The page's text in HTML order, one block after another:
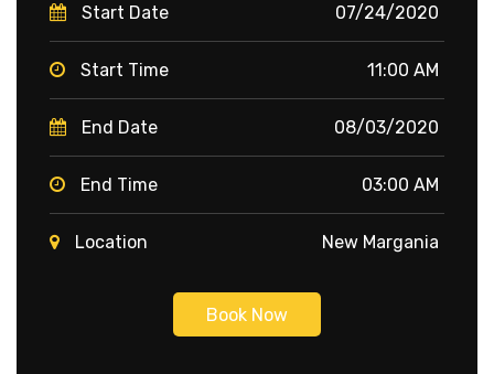
Start Date 07/24/2020
Start Time 11:00 AM
End Date 08/03/2020
End Time 03:00 AM
Location New Margania
Book Now